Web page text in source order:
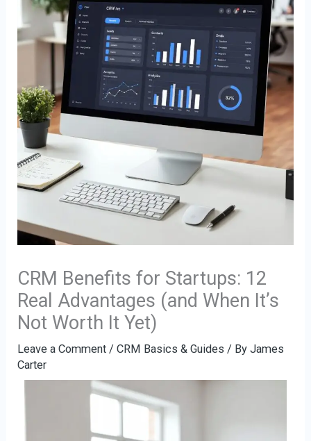
CRM Benefits for Startups: 12
Real Advantages (and When It’s
Not Worth It Yet)
Leave a Comment /CRM Basics & Guides / ByJames
Carter